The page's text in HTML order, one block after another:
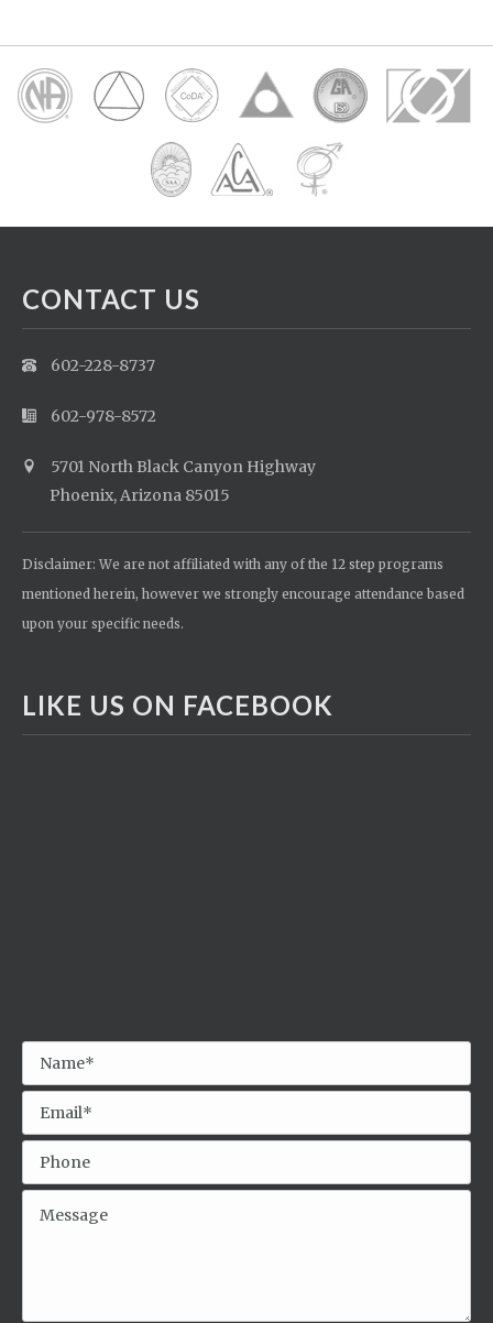
CONTACT US
602-228-8737
602-978-8572
5701 North Black Canyon Highway
Phoenix, Arizona 85015
Disclaimer: We are not affiliated with any of the 12 step programs
mentioned herein, however we strongly encourage attendance based
upon your specific needs.
LIKE US ON FACEBOOK